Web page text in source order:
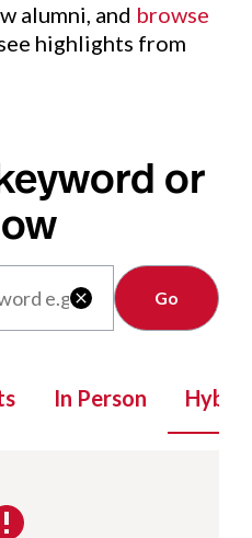
alumni, and browse
highlights from
or

Clear
In Person Hybrid